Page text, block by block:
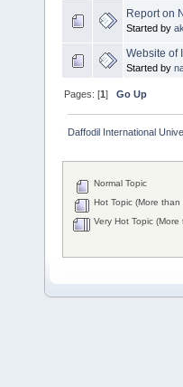
Report on
Started by
Website of
Started by
Pages: [1]Go Up
Daffodil International
Normal Topic
Hot Topic (More than
Very Hot Topic